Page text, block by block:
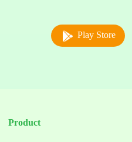
Play Store
Product